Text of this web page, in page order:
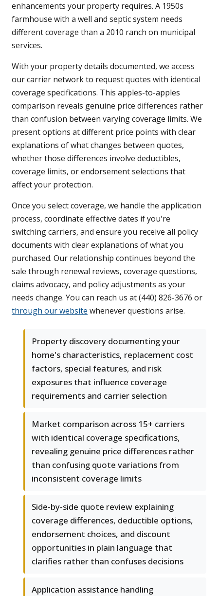
enhancements your property requires. A 1950s
farmhouse with a well and septic system needs
different coverage than a 2010 ranch on municipal
services.
With your property details documented, we access
our carrier network to request quotes with identical
coverage specifications. This apples-to-apples
comparison reveals genuine price differences rather
than confusion between varying coverage limits. We
present options at different price points with clear
explanations of what changes between quotes,
whether those differences involve deductibles,
coverage limits, or endorsement selections that
affect your protection.
Once you select coverage, we handle the application
process, coordinate effective dates if you're
switching carriers, and ensure you receive all policy
documents with clear explanations of what you
purchased. Our relationship continues beyond the
sale through renewal reviews, coverage questions,
claims advocacy, and policy adjustments as your
needs change. You can reach us at (440) 826-3676 or
through our website whenever questions arise.
Property discovery documenting your
home's characteristics, replacement cost
factors, special features, and risk
exposures that influence coverage
requirements and carrier selection
Market comparison across 15+ carriers
with identical coverage specifications,
revealing genuine price differences rather
than confusing quote variations from
inconsistent coverage limits
Side-by-side quote review explaining
coverage differences, deductible options,
endorsement choices, and discount
opportunities in plain language that
clarifies rather than confuses decisions
Application assistance handling